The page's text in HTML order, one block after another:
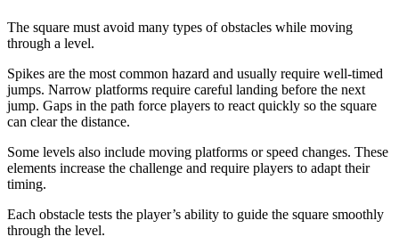
The square must avoid many types of obstacles while moving
through a level.
Spikes are the most common hazard and usually require well-timed
jumps. Narrow platforms require careful landing before the next
jump. Gaps in the path force players to react quickly so the square
can clear the distance.
Some levels also include moving platforms or speed changes. These
elements increase the challenge and require players to adapt their
timing.
Each obstacle tests the player’s ability to guide the square smoothly
through the level.